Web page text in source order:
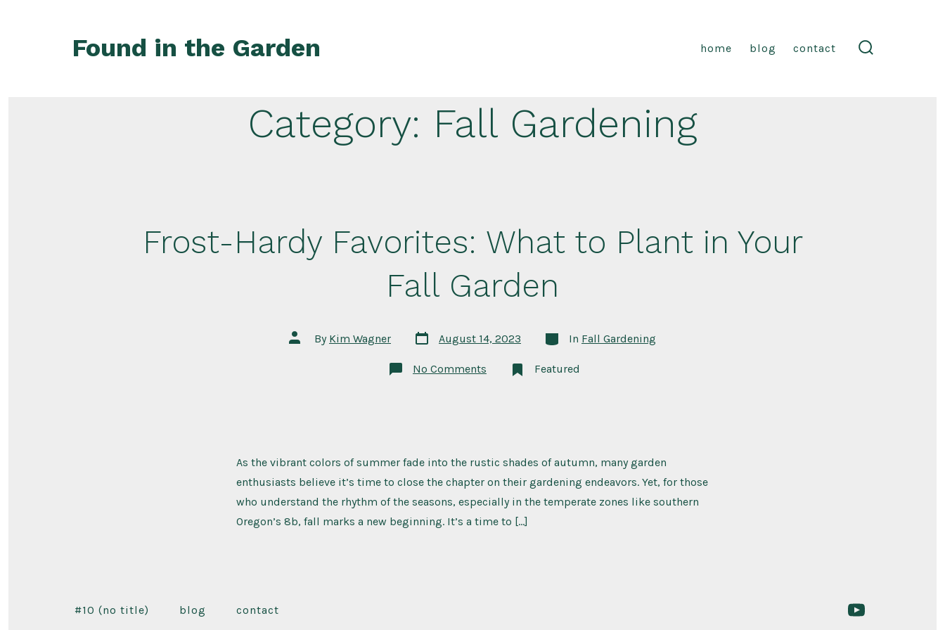
Found in the Garden home blog contact
Category: Fall Gardening
Frost-Hardy Favorites: What to Plant in Your
Fall Garden
Post
author
By Kim Wagner
Post
date
August 14, 2023 Categories
In Fall Gardening
No Comments
Frost-
Your
Fall
Garden
Featured
As the vibrant colors of summer fade into the rustic shades of autumn, many garden
enthusiasts believe it’s time to close the chapter on their gardening endeavors. Yet, for those
who understand the rhythm of the seasons, especially in the temperate zones like southern
Oregon’s 8b, fall marks a new beginning. It’s a time to […]
#10 (no title) blog contact
Open